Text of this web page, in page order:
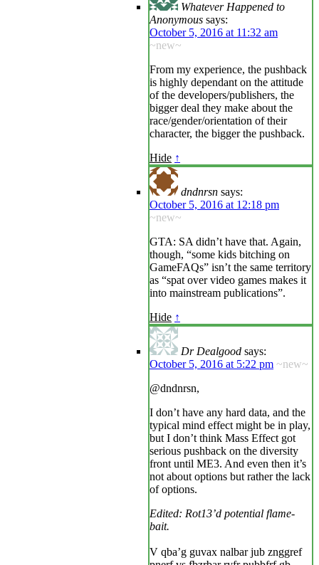
Whatever Happened to
Anonymous says:
October 5, 2016 at 11:32 am
~new~
From my experience, the pushback
is highly dependant on the attitude
of the developers/publishers, the
bigger deal they make about the
race/gender/orientation of their
character, the bigger the pushback.
Hide ↑
dndnrsn says:
October 5, 2016 at 12:18 pm
~new~
GTA: SA didn’t have that. Again,
though, “some kids bitching on
GameFAQs” isn’t the same territory
as “spat over video games makes it
into mainstream publications”.
Hide ↑
Dr Dealgood says:
October 5, 2016 at 5:22 pm ~new~
@dndnrsn,
I don’t have any hard data, and the
typical mind effect might be in play,
but I don’t think Mass Effect got
serious pushback on the diversity
front until ME3. And even then it’s
not about options but rather the lack
of options.
Edited: Rot13’d potential flame-
bait.
V qba’g guvax nalbar jub znggref